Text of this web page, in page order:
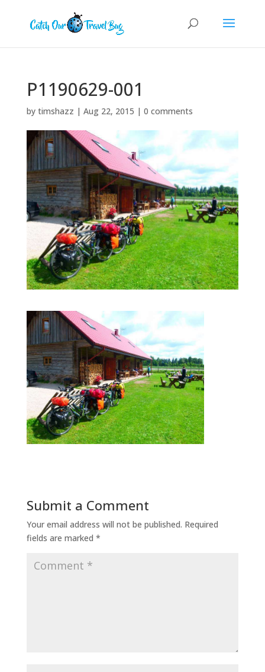
P1190629-001
by timshazz | Aug 22, 2015 | 0 comments
Submit a Comment
Your email address will not be published. Required
fields are marked *